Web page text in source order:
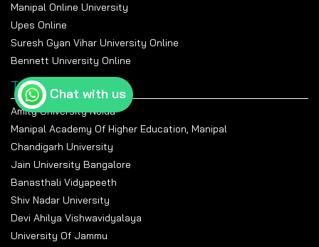
Manipal Online University
Upes Online
Suresh Gyan Vihar University Online
Bennett University Online
Top Universities
Amity University Noida
Manipal Academy Of Higher Education, Manipal
Chandigarh University
Jain University Bangalore
Banasthali Vidyapeeth
Shiv Nadar University
Devi Ahilya Vishwavidyalaya
University Of Jammu
Chat with us